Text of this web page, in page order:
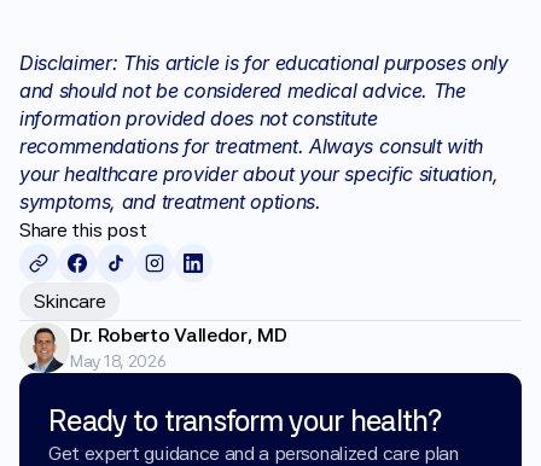
Ready to transform your health?
Get expert guidance and a personalized care plan
Disclaimer: This article is for educational purposes only
and should not be considered medical advice. The
information provided does not constitute
recommendations for treatment. Always consult with
your healthcare provider about your specific situation,
symptoms, and treatment options.
Share this post
Skincare
Dr. Roberto Valledor, MD
May 18, 2026